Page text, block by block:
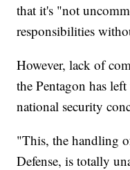
that it's "not
responsibilities
However, lack of
the Pentagon has
national security
"This, the handling
Defense, is totally